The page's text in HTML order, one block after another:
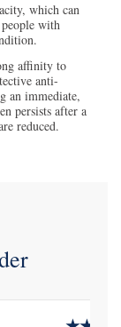
which can
with
affinity to
anti-
an immediate,
persists after a
reduced.